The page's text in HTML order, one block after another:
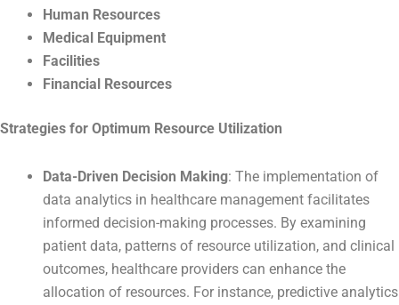
Human Resources
Medical Equipment
Facilities
Financial Resources
Strategies for Optimum Resource Utilization
Data-Driven Decision Making: The implementation of
data analytics in healthcare management facilitates
informed decision-making processes. By examining
patient data, patterns of resource utilization, and clinical
outcomes, healthcare providers can enhance the
allocation of resources. For instance, predictive analytics